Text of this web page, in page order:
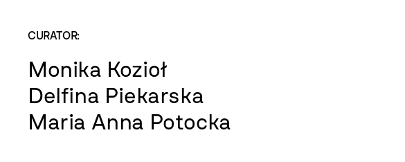
CURATOR:
Monika Kozioł
Delfina Piekarska
Maria Anna Potocka